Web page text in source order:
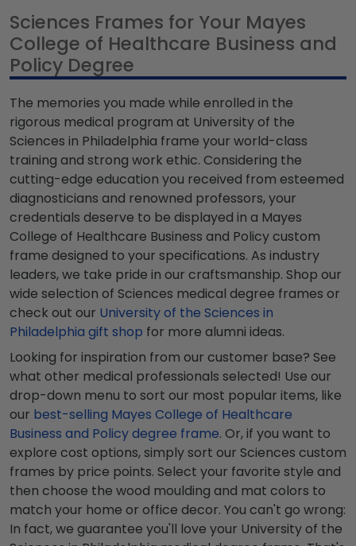
Sciences Frames for Your Mayes
College of Healthcare Business and
Policy Degree
The memories you made while enrolled in the
rigorous medical program at University of the
Sciences in Philadelphia frame your world-class
training and strong work ethic. Considering the
cutting-edge education you received from esteemed
diagnosticians and renowned professors, your
credentials deserve to be displayed in a Mayes
College of Healthcare Business and Policy custom
frame designed to your specifications. As industry
leaders, we take pride in our craftsmanship. Shop our
wide selection of Sciences medical degree frames or
check out our University of the Sciences in
Philadelphia gift shop for more alumni ideas.
Looking for inspiration from our customer base? See
what other medical professionals selected! Use our
drop-down menu to sort our most popular items, like
our best-selling Mayes College of Healthcare
Business and Policy degree frame. Or, if you want to
explore cost options, simply sort our Sciences custom
frames by price points. Select your favorite style and
then choose the wood moulding and mat colors to
match your home or office decor. You can't go wrong:
In fact, we guarantee you'll love your University of the